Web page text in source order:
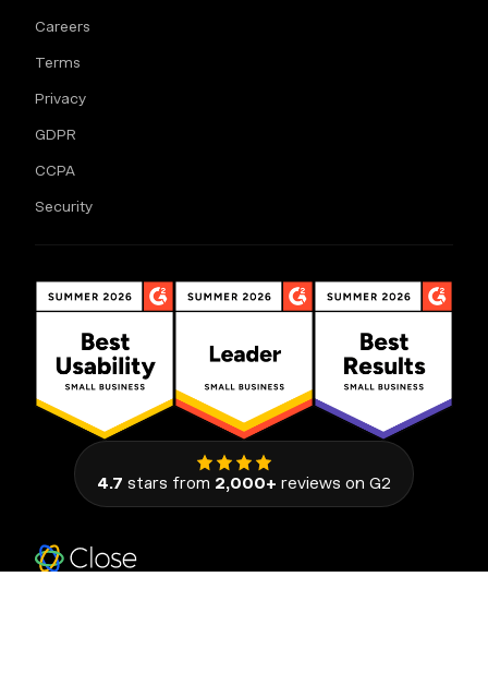
Careers
Terms
Privacy
GDPR
CCPA
Security
4.7 stars from 2,000+ reviews on G2